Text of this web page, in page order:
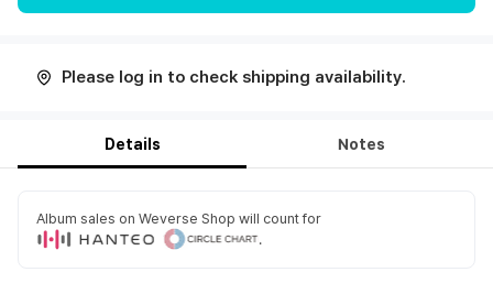
Please log in to check shipping availability.
Details Notes
Album sales on Weverse Shop will count for
.